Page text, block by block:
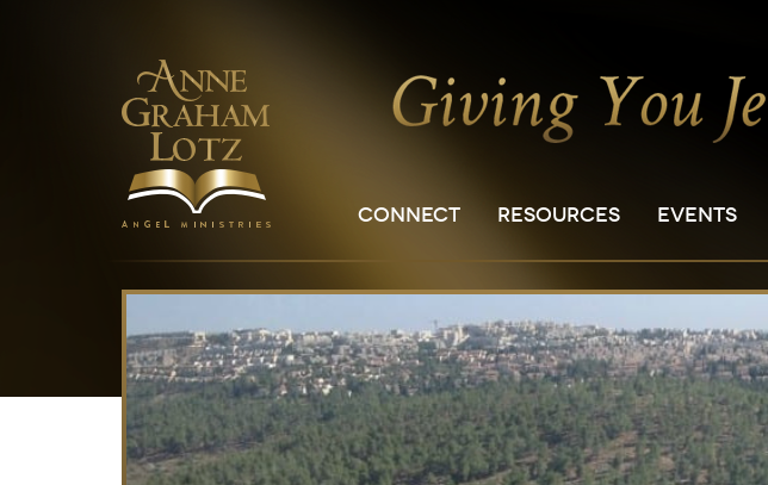
CONNECT RESOURCES EVENTS